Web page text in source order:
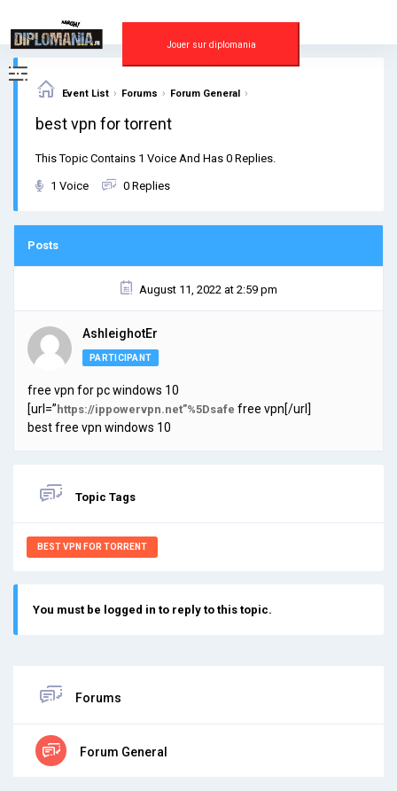
content
Jouer sur diplomania
Event List › Forums › Forum General ›
best vpn for torrent
This Topic Contains 1 Voice And Has 0 Replies.
1 Voice 0 Replies
Posts
August 11, 2022 at 2:59 pm
AshleighotEr
PARTICIPANT
free vpn for pc windows 10
[url=” https://ippowervpn.net”%5Dsafe free vpn[/url]
best free vpn windows 10
Topic Tags
BEST VPN FOR TORRENT
You must be logged in to reply to this topic.
Forums
Forum General